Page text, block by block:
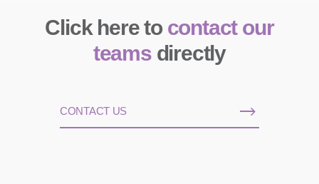
Click here to contact our
teamsdirectly
CONTACT US